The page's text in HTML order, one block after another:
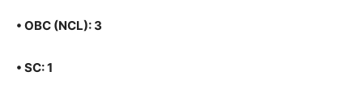
• OBC (NCL): 3
• SC: 1